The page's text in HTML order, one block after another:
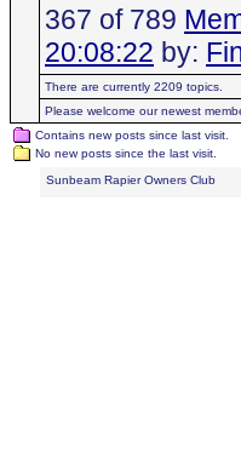
367 of 789
20:08:22 by:
There are currently 2209 topics.
Please welcome our newest
Contains new posts since last visit.
No new posts since the last visit.
Sunbeam Rapier Owners Club